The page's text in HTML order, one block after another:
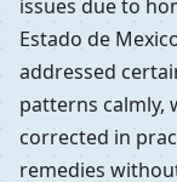
issues due to
Estado de
addressed
patterns calmly,
corrected in
remedies